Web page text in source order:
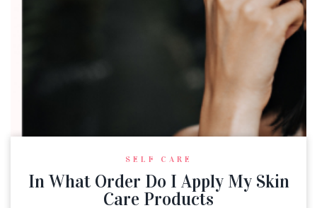
SELF CARE
In What Order Do I Apply My Skin
Care Products